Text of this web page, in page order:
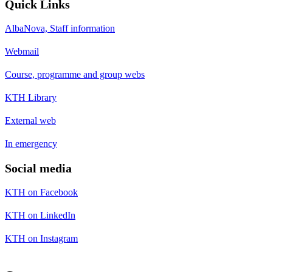
Quick Links
AlbaNova, Staff information
Webmail
Course, programme and group webs
KTH Library
External web
In emergency
Social media
KTH on Facebook
KTH on LinkedIn
KTH on Instagram